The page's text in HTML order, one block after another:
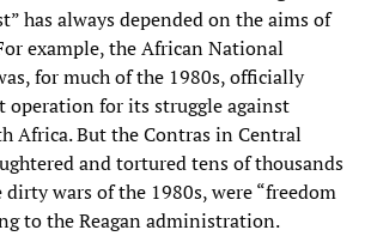
has always depended on the aims of
example, the African National
for much of the 1980s, officially
operation for its struggle against
Africa. But the Contras in Central
and tortured tens of thousands
wars of the 1980s, were “freedom
to the Reagan administration.